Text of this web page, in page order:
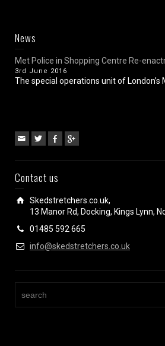
News
Met Police in Shopping Centre Re-
3rd June 2016
The special operations unit of London’s
Contact us
Skedstretchers.co.uk,
13 Manor Rd, Docking, Kings Lynn,
01485 592 665
info@skedstretchers.co.uk